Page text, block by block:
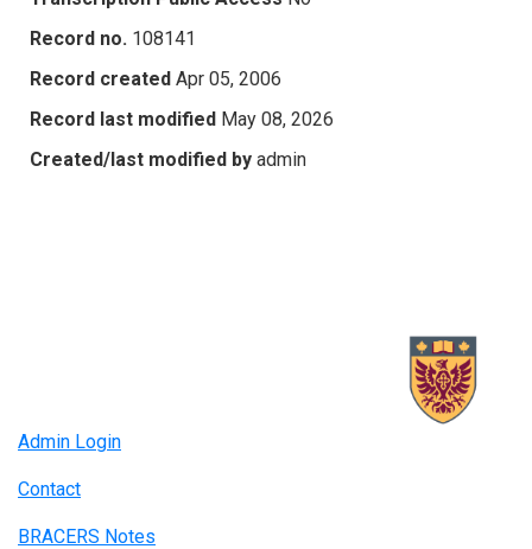
Record no. 108141
Record created Apr 05, 2006
Record last modified May 08, 2026
Created/last modified by admin
Admin Login
Contact
BRACERS Notes